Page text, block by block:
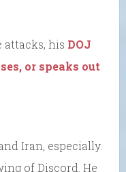
attacks, his DOJ
or speaks out
Iran, especially.
of Discord. He